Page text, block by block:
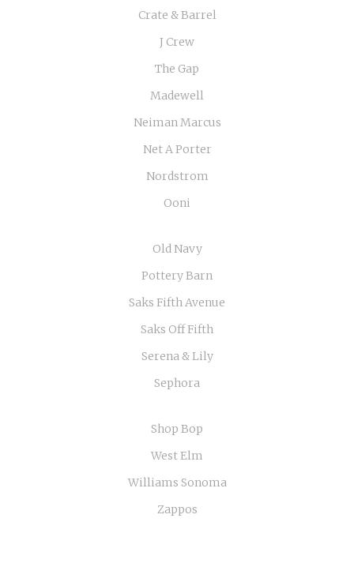
Crate & Barrel
J Crew
The Gap
Madewell
Neiman Marcus
Net A Porter
Nordstrom
Ooni
Old Navy
Pottery Barn
Saks Fifth Avenue
Saks Off Fifth
Serena & Lily
Sephora
Shop Bop
West Elm
Williams Sonoma
Zappos